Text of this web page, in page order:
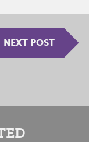
NEXT POST